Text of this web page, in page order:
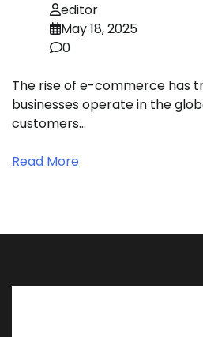
editor
May 18, 2025
0
The rise of e-commerce has
businesses operate in the
customers…
Read More